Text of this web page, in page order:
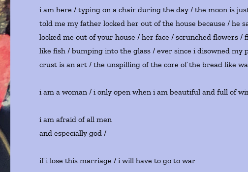
i am here / typing on a chair during the day / the moon is
told me my father locked her out of the house because / he
locked me out of your house / her face / scrunched flowers
like fish / bumping into the glass / ever since i disowned
crust is an art / the unspilling of the core of the bread like
i am a woman / i only open when i am beautiful and full of
i am afraid of all men
and especially god /
if i lose this marriage / i will have to go to war